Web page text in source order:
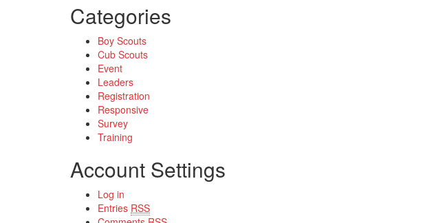
Categories
Boy Scouts
Cub Scouts
Event
Leaders
Registration
Responsive
Survey
Training
Account Settings
Log in
Entries RSS